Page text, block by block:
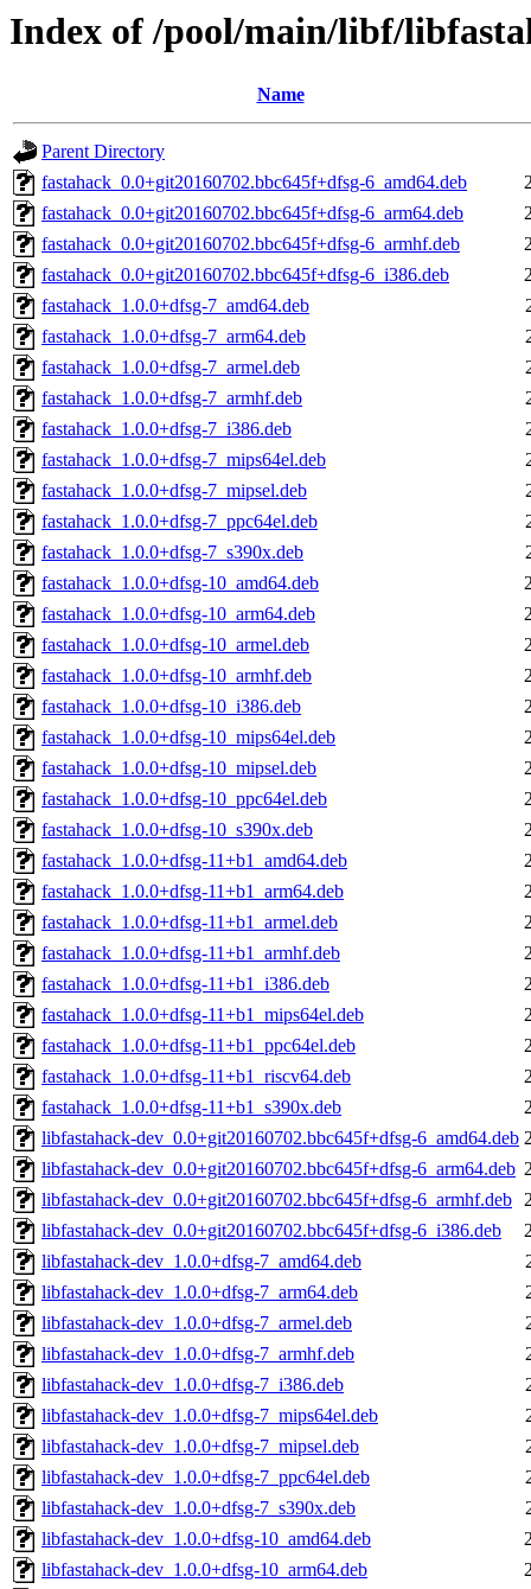
Index of /pool/main/libf/
Name
Parent Directory
fastahack_0.0+git20160702.bbc645f+dfsg-6_amd64.deb
fastahack_0.0+git20160702.bbc645f+dfsg-6_arm64.deb
fastahack_0.0+git20160702.bbc645f+dfsg-6_armhf.deb
fastahack_0.0+git20160702.bbc645f+dfsg-6_i386.deb
fastahack_1.0.0+dfsg-7_amd64.deb
fastahack_1.0.0+dfsg-7_arm64.deb
fastahack_1.0.0+dfsg-7_armel.deb
fastahack_1.0.0+dfsg-7_armhf.deb
fastahack_1.0.0+dfsg-7_i386.deb
fastahack_1.0.0+dfsg-7_mips64el.deb
fastahack_1.0.0+dfsg-7_mipsel.deb
fastahack_1.0.0+dfsg-7_ppc64el.deb
fastahack_1.0.0+dfsg-7_s390x.deb
fastahack_1.0.0+dfsg-10_amd64.deb
fastahack_1.0.0+dfsg-10_arm64.deb
fastahack_1.0.0+dfsg-10_armel.deb
fastahack_1.0.0+dfsg-10_armhf.deb
fastahack_1.0.0+dfsg-10_i386.deb
fastahack_1.0.0+dfsg-10_mips64el.deb
fastahack_1.0.0+dfsg-10_mipsel.deb
fastahack_1.0.0+dfsg-10_ppc64el.deb
fastahack_1.0.0+dfsg-10_s390x.deb
fastahack_1.0.0+dfsg-11+b1_amd64.deb
fastahack_1.0.0+dfsg-11+b1_arm64.deb
fastahack_1.0.0+dfsg-11+b1_armel.deb
fastahack_1.0.0+dfsg-11+b1_armhf.deb
fastahack_1.0.0+dfsg-11+b1_i386.deb
fastahack_1.0.0+dfsg-11+b1_mips64el.deb
fastahack_1.0.0+dfsg-11+b1_ppc64el.deb
fastahack_1.0.0+dfsg-11+b1_riscv64.deb
fastahack_1.0.0+dfsg-11+b1_s390x.deb
libfastahack-dev_0.0+git20160702.bbc645f+dfsg-6_amd64.deb
libfastahack-dev_0.0+git20160702.bbc645f+dfsg-6_arm64.deb
libfastahack-dev_0.0+git20160702.bbc645f+dfsg-6_armhf.deb
libfastahack-dev_0.0+git20160702.bbc645f+dfsg-6_i386.deb
libfastahack-dev_1.0.0+dfsg-7_amd64.deb
libfastahack-dev_1.0.0+dfsg-7_arm64.deb
libfastahack-dev_1.0.0+dfsg-7_armel.deb
libfastahack-dev_1.0.0+dfsg-7_armhf.deb
libfastahack-dev_1.0.0+dfsg-7_i386.deb
libfastahack-dev_1.0.0+dfsg-7_mips64el.deb
libfastahack-dev_1.0.0+dfsg-7_mipsel.deb
libfastahack-dev_1.0.0+dfsg-7_ppc64el.deb
libfastahack-dev_1.0.0+dfsg-7_s390x.deb
libfastahack-dev_1.0.0+dfsg-10_amd64.deb
libfastahack-dev_1.0.0+dfsg-10_arm64.deb